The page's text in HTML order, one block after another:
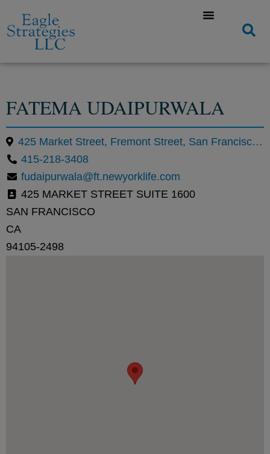
FATEMA UDAIPURWALA
425 Market Street, Fremont Street, San Francisco, CA
415-218-3408
fudaipurwala@ft.newyorklife.com
425 MARKET STREET SUITE 1600
SAN FRANCISCO
CA
94105-2498